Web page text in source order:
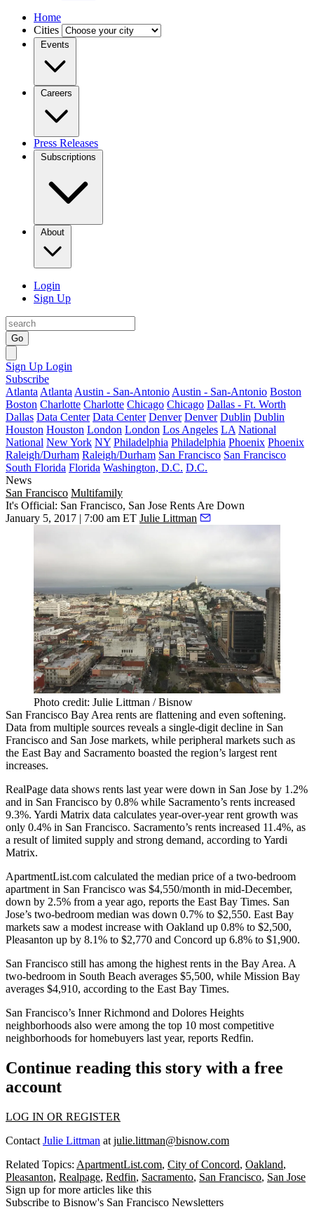
Home
Cities
Events
Careers
Press Releases
Subscriptions
About
Login
Sign Up
Go
Sign Up Login
Subscribe
Atlanta Atlanta Austin - San-Antonio Austin - San-Antonio Boston
Boston Charlotte Charlotte Chicago Chicago Dallas - Ft. Worth
Dallas Data Center Data Center Denver Denver Dublin Dublin
Houston Houston London London Los Angeles LA National
National New York NY Philadelphia Philadelphia Phoenix Phoenix
Raleigh/Durham Raleigh/Durham San Francisco San Francisco
South Florida Florida Washington, D.C. D.C.
News
San Francisco Multifamily
It's Official: San Francisco, San Jose Rents Are Down
January 5, 2017 | 7:00 am ET Julie Littman
Photo credit: Julie Littman / Bisnow
San Francisco Bay Area rents are flattening and even softening.
Data from multiple sources reveals a single-digit decline in San
Francisco and San Jose markets, while peripheral markets such as
the East Bay and Sacramento boasted the region’s largest rent
increases.
RealPage data shows rents last year were down in San Jose by 1.2%
and in San Francisco by 0.8% while Sacramento’s rents increased
9.3%. Yardi Matrix data calculates year-over-year rent growth was
only 0.4% in San Francisco. Sacramento’s rents increased 11.4%, as
a result of limited supply and strong demand, according to Yardi
Matrix.
ApartmentList.com calculated the median price of a two-bedroom
apartment in San Francisco was $4,550/month in mid-December,
down by 2.5% from a year ago, reports the East Bay Times. San
Jose’s two-bedroom median was down 0.7% to $2,550. East Bay
markets saw a modest increase with Oakland up 0.8% to $2,500,
Pleasanton up by 8.1% to $2,770 and Concord up 6.8% to $1,900.
San Francisco still has among the highest rents in the Bay Area. A
two-bedroom in South Beach averages $5,500, while Mission Bay
averages $4,910, according to the East Bay Times.
San Francisco’s Inner Richmond and Dolores Heights
neighborhoods also were among the top 10 most competitive
neighborhoods for homebuyers last year, reports Redfin.
Continue reading this story with a free
account
LOG IN OR REGISTER
Contact Julie Littman at julie.littman@bisnow.com
Related Topics: ApartmentList.com, City of Concord, Oakland,
Pleasanton, Realpage, Redfin, Sacramento, San Francisco, San Jose
Sign up for more articles like this
Subscribe to Bisnow's San Francisco Newsletters